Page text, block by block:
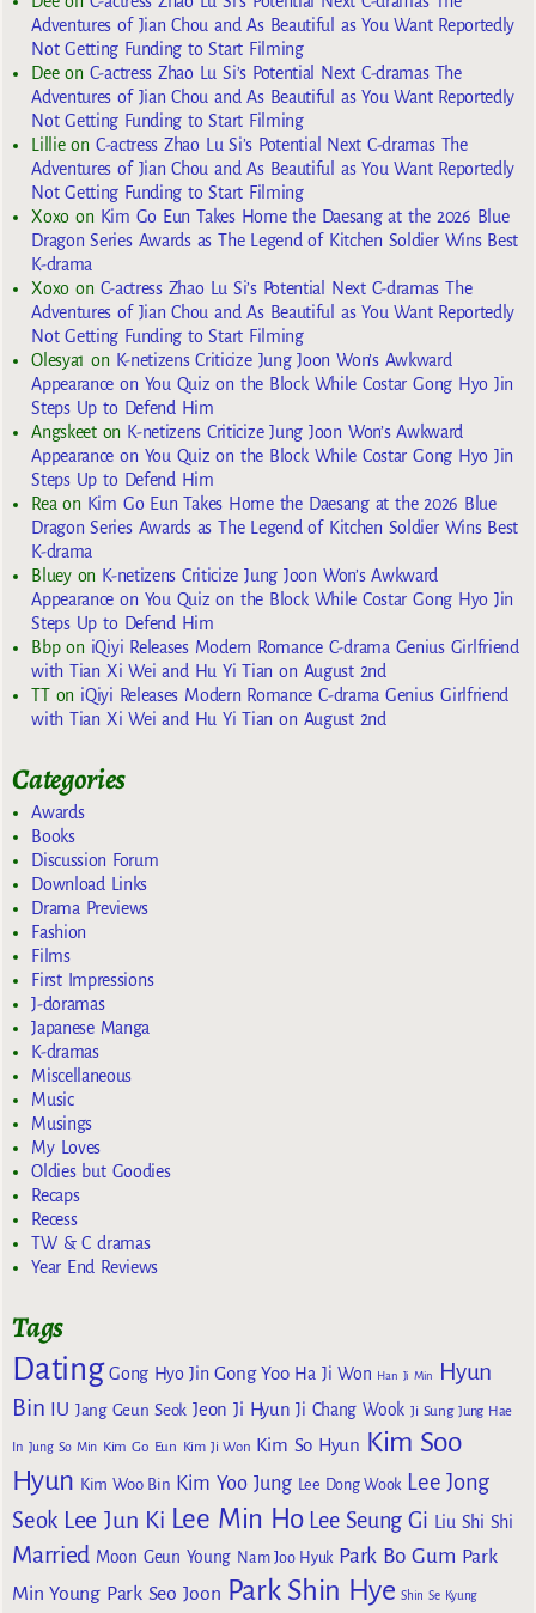
Adventures of Jian Chou and As Beautiful as You Want Reportedly
Not Getting Funding to Start Filming
Deeon C-actress Zhao Lu Si’s Potential Next C-dramas The
Adventures of Jian Chou and As Beautiful as You Want Reportedly
Not Getting Funding to Start Filming
Lillieon C-actress Zhao Lu Si’s Potential Next C-dramas The
Adventures of Jian Chou and As Beautiful as You Want Reportedly
Not Getting Funding to Start Filming
Xoxoon Kim Go Eun Takes Home the Daesang at the 2026 Blue
Dragon Series Awards as The Legend of Kitchen Soldier Wins Best
K-drama
Xoxoon C-actress Zhao Lu Si’s Potential Next C-dramas The
Adventures of Jian Chou and As Beautiful as You Want Reportedly
Not Getting Funding to Start Filming
Olesya1 on K-netizens Criticize Jung Joon Won’s Awkward
Appearance on You Quiz on the Block While Costar Gong Hyo Jin
Steps Up to Defend Him
Angskeeton K-netizens Criticize Jung Joon Won’s Awkward
Appearance on You Quiz on the Block While Costar Gong Hyo Jin
Steps Up to Defend Him
Reaon Kim Go Eun Takes Home the Daesang at the 2026 Blue
Dragon Series Awards as The Legend of Kitchen Soldier Wins Best
K-drama
Blueyon K-netizens Criticize Jung Joon Won’s Awkward
Appearance on You Quiz on the Block While Costar Gong Hyo Jin
Steps Up to Defend Him
Bbpon iQiyi Releases Modern Romance C-drama Genius Girlfriend
with Tian Xi Wei and Hu Yi Tian on August 2nd
TTon iQiyi Releases Modern Romance C-drama Genius Girlfriend
with Tian Xi Wei and Hu Yi Tian on August 2nd
Categories
Awards
Books
Discussion Forum
Download Links
Drama Previews
Fashion
Films
First Impressions
J-doramas
Japanese Manga
K-dramas
Miscellaneous
Music
Musings
My Loves
Oldies but Goodies
Recaps
Recess
TW & C dramas
Year End Reviews
Tags
Dating Gong Hyo Jin Gong Yoo Ha Ji Won Han Ji Min
Hyun
Bin IU Jang Geun Seok Jeon Ji Hyun Ji Chang Wook Ji Sung Jung Hae
In Jung So Min Kim Go Eun Kim Ji Won Kim So Hyun Kim Soo
Hyun Kim Woo Bin Kim Yoo Jung Lee Dong Wook Lee Jong
Seok Lee Jun Ki Lee Min Ho Lee Seung Gi Liu Shi Shi
Married Moon Geun Young Nam Joo Hyuk Park Bo Gum Park
Min Young Park Seo Joon Park Shin Hye Shin Se Kyung